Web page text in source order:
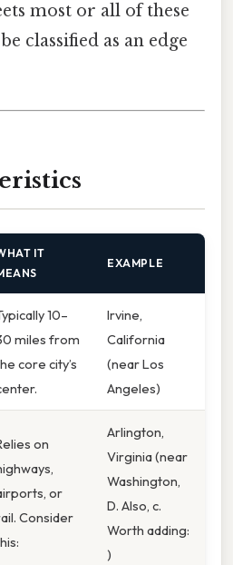
most or all of these
classified as an edge
IT
EXAMPLE
10–
miles from
core city’s
Irvine,
California
(near Los
Angeles)
on
or
Consider
Arlington,
Virginia (near
Washington,
D. Also, c.
Worth adding:
)